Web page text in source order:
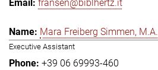
fransen@biblhertz.it
Mara Freiberg Simmen, M.A.
Executive Assistant
+39 06 69993-460